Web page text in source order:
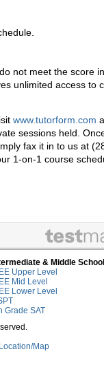
not meet the score
unlimited access to
www.tutorform.com
sessions held.
fax it in to us at
1-on-1 course
& Middle School
Upper Level
Mid Level
Lower Level
Grade SAT
Location/Map